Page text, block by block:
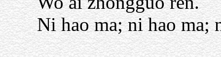
Ni hao ma; ni hao